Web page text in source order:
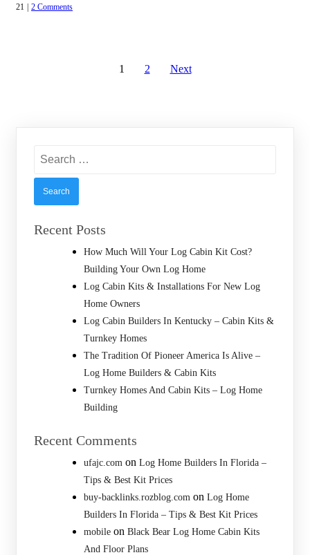
21 | 2 Comments
1 2 Next
for:
Recent Posts
How Much Will Your Log Cabin Kit Cost?
Building Your Own Log Home
Log Cabin Kits & Installations For New Log
Home Owners
Log Cabin Builders In Kentucky – Cabin Kits &
Turnkey Homes
The Tradition Of Pioneer America Is Alive –
Log Home Builders & Cabin Kits
Turnkey Homes And Cabin Kits – Log Home
Building
Recent Comments
ufajc.com on Log Home Builders In Florida –
Tips & Best Kit Prices
buy-backlinks.rozblog.com on Log Home
Builders In Florida – Tips & Best Kit Prices
mobile on Black Bear Log Home Cabin Kits
And Floor Plans